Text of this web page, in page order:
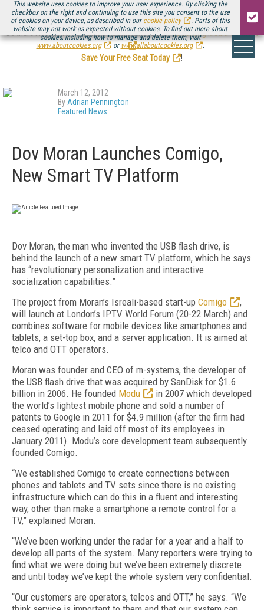
This website uses cookies to improve your user experience. By clicking the
checkbox on the right and continuing to use this site you consent to the use
of cookies on your device, as described in our cookie policy
. Parts of this
website may not work as expected without cookies. To find out more about
cookies, including how to manage and delete them, visit
www.aboutcookies.org
or www.allaboutcookies.org .
Be there August 11-13, for the next installment ofStreaming Media Connect
.
Save Your Free Seat Today
!
March 12, 2012
By Adrian Pennington
Featured News
Dov Moran Launches Comigo,
New Smart TV Platform
Dov Moran, the man who invented the USB flash drive, is
behind the launch of a new smart TV platform, which he says
has “revolutionary personalization and interactive
socialization capabilities.”
The project from Moran’s Isreali-based start-up Comigo
,
will launch at London’s IPTV World Forum (20-22 March) and
combines software for mobile devices like smartphones and
tablets, a set-top box, and a server application. It is aimed at
telco and OTT operators.
Moran was founder and CEO of m-systems, the developer of
the USB flash drive that was acquired by SanDisk for $1.6
billion in 2006. He founded Modu
in 2007 which developed
the world’s lightest mobile phone and sold a number of
patents to Google in 2011 for $4.9 million (after the firm had
ceased operating and laid off most of its employees in
January 2011). Modu’s core development team subsequently
founded Comigo.
“We established Comigo to create connections between
phones and tablets and TV sets since there is no existing
infrastructure which can do this in a fluent and interesting
way, other than make a smartphone a remote control for a
TV,” explained Moran.
“We’ve been working under the radar for a year and a half to
develop all parts of the system. Many reporters were trying to
find what we were doing but we’ve been extremely discrete
and until today we’ve kept the whole system very confidential.
“Our customers are operators, telcos and OTT,” he says. “We